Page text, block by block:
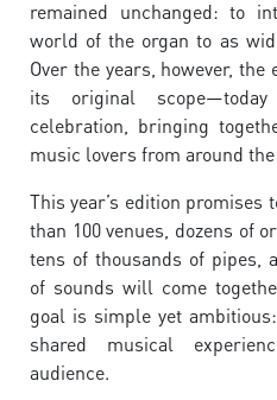
remained unchanged: to
world of the organ to as
Over the years, however,
its original
celebration, bringing
music lovers from around
This year’s edition
than 100 venues, dozens of
tens of thousands of pipes,
of sounds will come
goal is simple yet
shared musical
audience.